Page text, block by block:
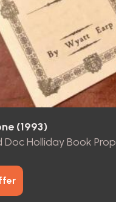
(1993)
Doc Holliday Book Prop